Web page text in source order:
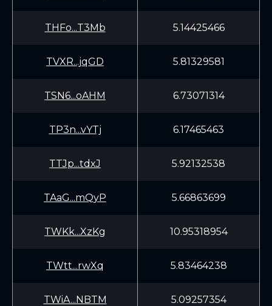
THFo...T3Mb 5.14425466
TVXR...jqGD 5.81329581
TSN6...oAHM 6.73071314
TP3n...vYTj 6.17465463
TTJp...tdxJ 5.92132538
TAaG...mQyP 5.66863699
TWKk...XzKg 10.95318954
TWtt...rwXq 5.83464238
TWiA...NBTM 5.09257354